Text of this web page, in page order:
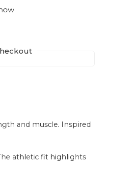
and muscle. Inspired
athletic fit highlights